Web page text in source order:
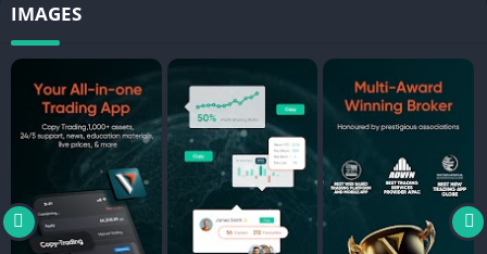
– Indices CFDs: S&P500, NASDAQ
– Metal CFDs: Gold, Silver
– Commodities CFDs: WTI Oil, Brent Oil, Coffee
Explore a wide array of portfolios from top traders all around
the world and follow their strategies. With over 1,000+ tradable
instruments and over 67,000+ Signal Providers, there’s a
portfolio for everyone!
DEMO ACCOUNT WITH $100,000
IMAGES